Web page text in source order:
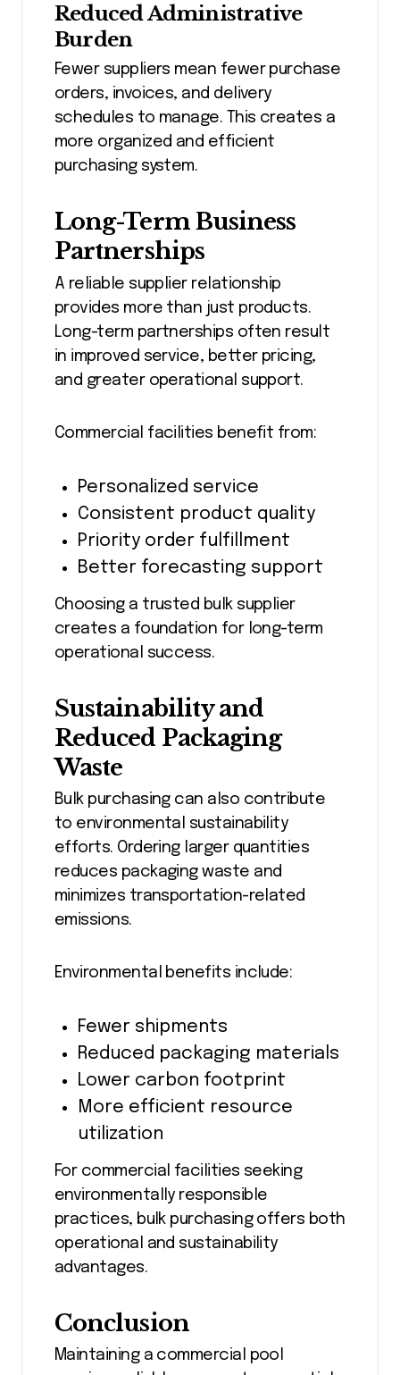
Reduced Administrative
Burden
Fewer suppliers mean fewer purchase
orders, invoices, and delivery
schedules to manage. This creates a
more organized and efficient
purchasing system.
Long-Term Business
Partnerships
A reliable supplier relationship
provides more than just products.
Long-term partnerships often result
in improved service, better pricing,
and greater operational support.
Commercial facilities benefit from:
Personalized service
Consistent product quality
Priority order fulfillment
Better forecasting support
Choosing a trusted bulk supplier
creates a foundation for long-term
operational success.
Sustainability and
Reduced Packaging
Waste
Bulk purchasing can also contribute
to environmental sustainability
efforts. Ordering larger quantities
reduces packaging waste and
minimizes transportation-related
emissions.
Environmental benefits include:
Fewer shipments
Reduced packaging materials
Lower carbon footprint
More efficient resource
utilization
For commercial facilities seeking
environmentally responsible
practices, bulk purchasing offers both
operational and sustainability
advantages.
Conclusion
Maintaining a commercial pool